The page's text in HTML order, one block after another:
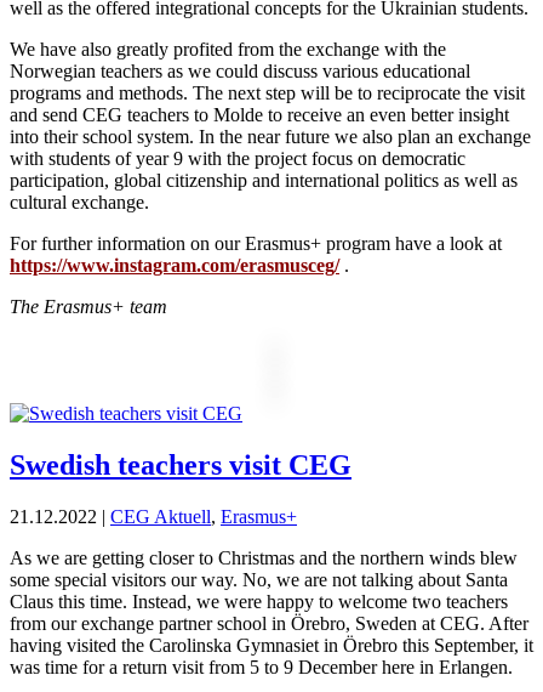
well as the offered integrational concepts for the Ukrainian students.
We have also greatly profited from the exchange with the
Norwegian teachers as we could discuss various educational
programs and methods. The next step will be to reciprocate the visit
and send CEG teachers to Molde to receive an even better insight
into their school system. In the near future we also plan an exchange
with students of year 9 with the project focus on democratic
participation, global citizenship and international politics as well as
cultural exchange.
For further information on our Erasmus+ program have a look at
https://www.instagram.com/erasmusceg/.
The Erasmus+ team
Swedish teachers visit CEG
21.12.2022 | CEG Aktuell, Erasmus+
As we are getting closer to Christmas and the northern winds blew
some special visitors our way. No, we are not talking about Santa
Claus this time. Instead, we were happy to welcome two teachers
from our exchange partner school in Örebro, Sweden at CEG. After
having visited the Carolinska Gymnasiet in Örebro this September, it
was time for a return visit from 5 to 9 December here in Erlangen.